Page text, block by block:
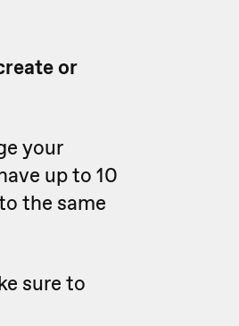
or
your
up to 10
the same
sure to